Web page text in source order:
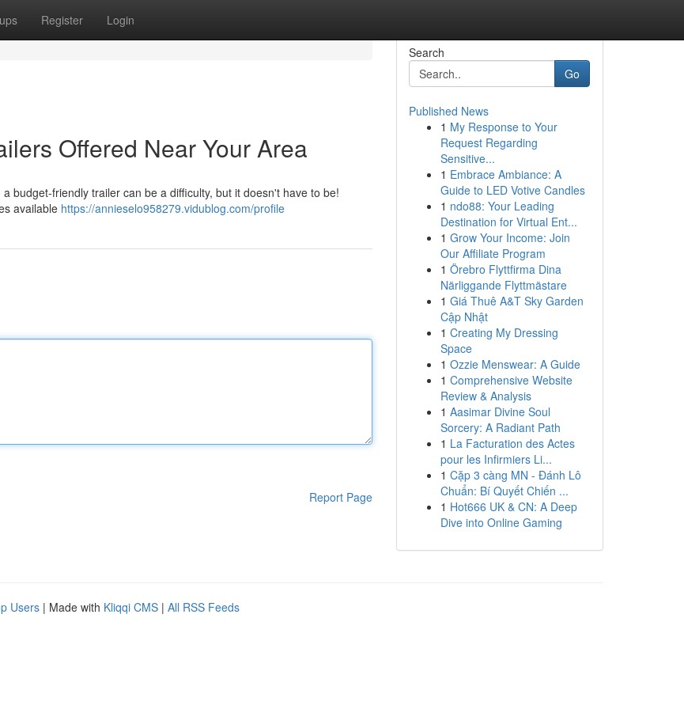
Register Login
Offered Near Your Area
budget-friendly trailer can be a difficulty, but it doesn't have to be!
available https://annieselo958279.vidublog.com/profile
Report Page
Search
Go
Published News
1 My Response to Your
Request Regarding
Sensitive...
1 Embrace Ambiance: A
Guide to LED Votive Candles
1 ndo88: Your Leading
Destination for Virtual Ent...
1 Grow Your Income: Join
Our Affiliate Program
1 Örebro Flyttfirma Dina
Närliggande Flyttmästare
1 Giá Thuê A&T Sky Garden
Cập Nhật
1 Creating My Dressing
Space
1 Ozzie Menswear: A Guide
1 Comprehensive Website
Review & Analysis
1 Aasimar Divine Soul
Sorcery: A Radiant Path
1 La Facturation des Actes
pour les Infirmiers Li...
1 Cặp 3 càng MN - Đánh Lô
Chuẩn: Bí Quyết Chiến ...
1 Hot666 UK & CN: A Deep
Dive into Online Gaming
Users | Made with Kliqqi CMS | All RSS Feeds